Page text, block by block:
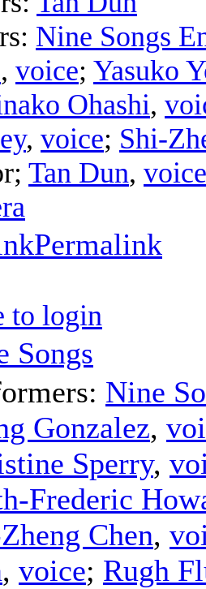
Nine Songs
, voice; Yasuko
Ohashi,
, voice; Shi-
; Tan Dun, voice
Permalink
to login
Songs
Nine
Gonzalez,
Sperry,
Frederic
Chen,
, voice; Rugh